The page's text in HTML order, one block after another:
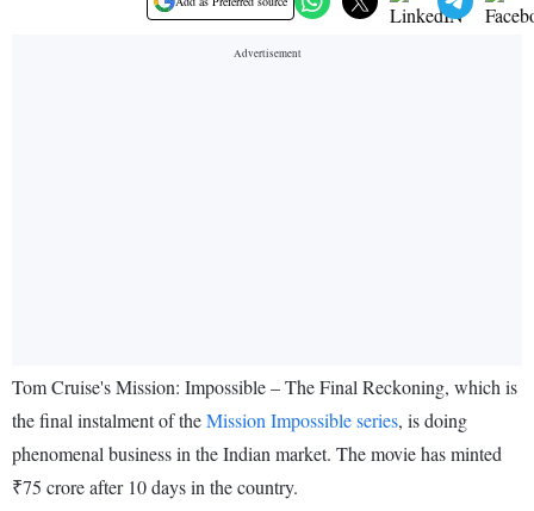
Tom Cruise's Mission: Impossible – The Final Reckoning, which is
the final instalment of theMission Impossible series, is doing
phenomenal business in the Indian market. The movie has minted
₹75 crore after 10 days in the country.